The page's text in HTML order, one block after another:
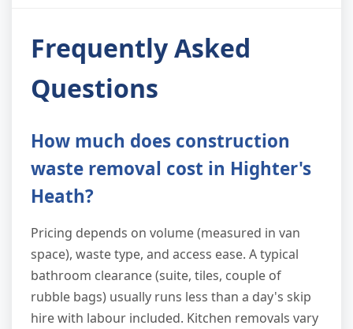
Frequently Asked
Questions
How much does construction
waste removal cost in Highter's
Heath?
Pricing depends on volume (measured in van
space), waste type, and access ease. A typical
bathroom clearance (suite, tiles, couple of
rubble bags) usually runs less than a day's skip
hire with labour included. Kitchen removals vary